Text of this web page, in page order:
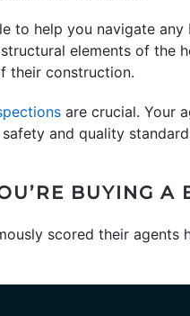
to help you navigate
elements of the
their construction.
are crucial. Your
and quality
BUYING
scored their